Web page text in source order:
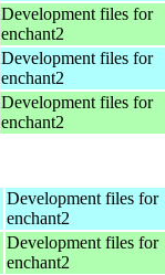
Development files for
enchant2
Development files for
enchant2
Development files for
enchant2
Development files for
enchant2
Development files for
enchant2